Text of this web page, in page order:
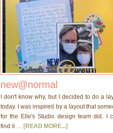
new@normal
I don't know why, but I decided to do a
today. I was inspired by a layout that
for the Elle's Studio design team did. I
find it … [READ MORE...]